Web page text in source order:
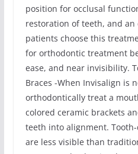
position for occlusal
restoration of teeth, and
patients choose this
for orthodontic treatment
ease, and near invisibility.
Braces -When Invisalign is
orthodontically treat a
colored ceramic brackets
teeth into alignment.
are less visible than